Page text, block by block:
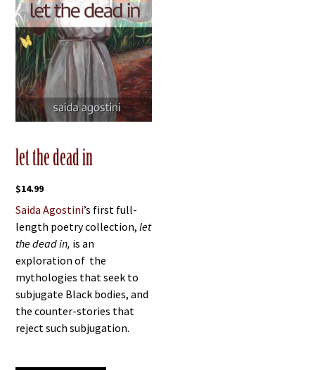
let the dead in
$14.99
Saida Agostini’s first full-
length poetry collection, let
the dead in, is an
exploration of the
mythologies that seek to
subjugate Black bodies, and
the counter-stories that
reject such subjugation.